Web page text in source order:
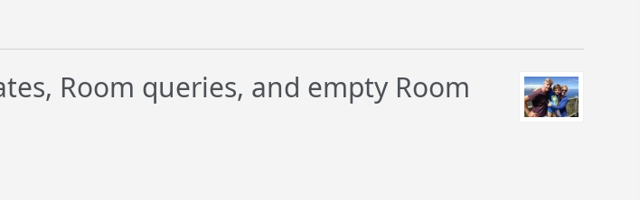
Room queries, and empty Room